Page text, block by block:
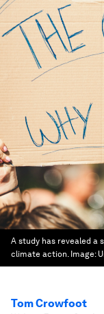
A study has revealed a
climate action. Image:
Tom Crowfoot